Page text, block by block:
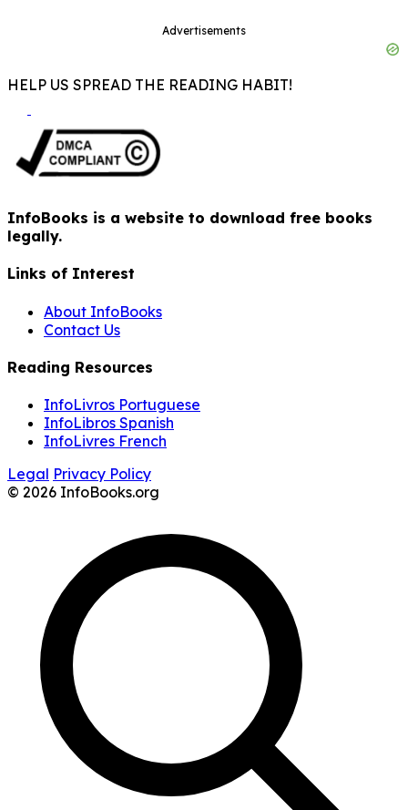
Advertisements
HELP US SPREAD THE READING HABIT!
InfoBooks is a website to download free books
legally.
Links of Interest
About InfoBooks
Contact Us
Reading Resources
InfoLivros Portuguese
InfoLibros Spanish
InfoLivres French
Legal Privacy Policy
© 2026 InfoBooks.org